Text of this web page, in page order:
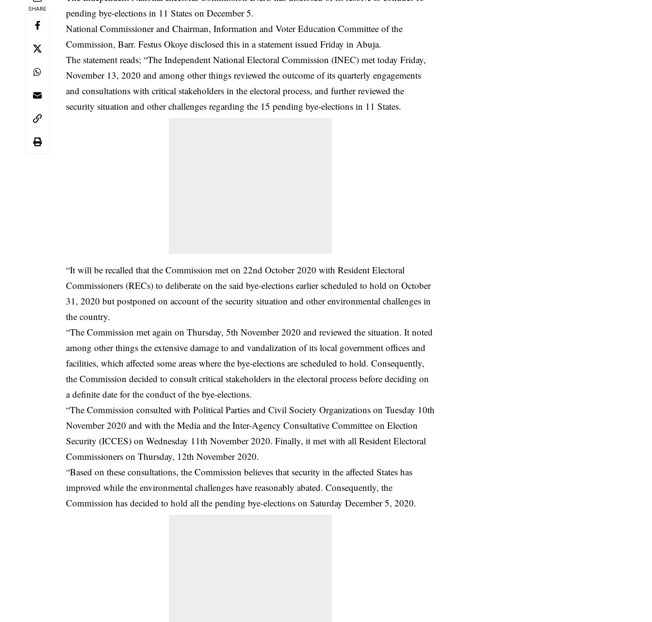
SHARE
pending bye-elections in 11 States on December 5.
National Commissioner and Chairman, Information and Voter Education Committee of the
Commission, Barr. Festus Okoye disclosed this in a statement issued Friday in Abuja.
The statement reads; “The Independent National Electoral Commission (INEC) met today Friday,
November 13, 2020 and among other things reviewed the outcome of its quarterly engagements
and consultations with critical stakeholders in the electoral process, and further reviewed the
security situation and other challenges regarding the 15 pendingbye-elections in 11 States.
“It will be recalled that the Commission met on 22nd October 2020 with Resident Electoral
Commissioners (RECs) to deliberate on the said bye-elections earlier scheduled to hold on October
31, 2020 but postponed on account of the security situation and other environmental challenges in
the country.
“The Commission met again on Thursday, 5th November 2020 and reviewed the situation. It noted
among other things the extensive damage to and vandalization of its local government offices and
facilities, which affected some areas where the bye-elections are scheduled to hold. Consequently,
the Commission decided to consult critical stakeholders in the electoral process before deciding on
a definite date for the conduct of the bye-elections.
“The Commission consulted with Political Parties and Civil Society Organizations on Tuesday 10th
November 2020 and with the Media and the Inter-Agency Consultative Committee on Election
Security (ICCES) on Wednesday 11th November 2020. Finally, it met with all Resident Electoral
Commissioners on Thursday, 12th November 2020.
“Based on these consultations, the Commission believes that security in the affected States has
improved while the environmental challenges have reasonably abated. Consequently, the
Commission has decided to hold all the pending bye-elections on Saturday December 5, 2020.